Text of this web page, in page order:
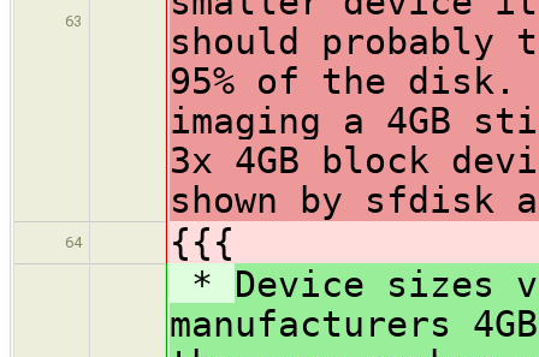
63
should probably
95% of the
imaging a 4GB
3x 4GB block
shown by sfdisk
64 {{{
* Device sizes
manufacturers